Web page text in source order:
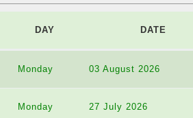
DAY DATE
Monday 03 August 2026
Monday 27 July 2026